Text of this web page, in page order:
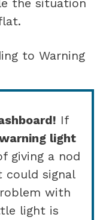
the situation
to Warning
If
light
giving a nod
could signal
with
light is